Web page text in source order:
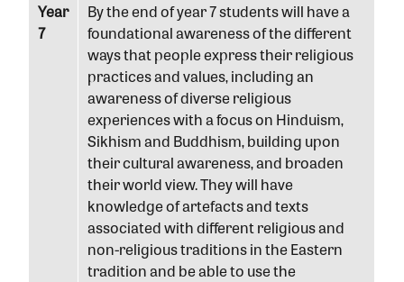
Year
7
By the end of year 7 students will have a
foundational awareness of the different
ways that people express their religious
practices and values, including an
awareness of diverse religious
experiences with a focus on Hinduism,
Sikhism and Buddhism, building upon
their cultural awareness, and broaden
their world view. They will have
knowledge of artefacts and texts
associated with different religious and
non-religious traditions in the Eastern
tradition and be able to use the